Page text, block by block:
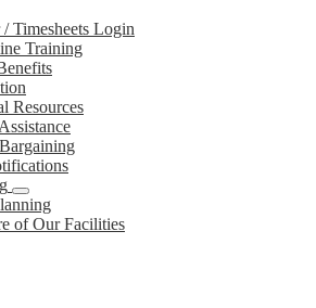
Timesheets Login
Training
Resources
of Our Facilities